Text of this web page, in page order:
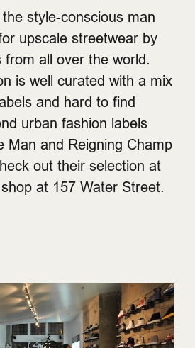
style-conscious man
upscale streetwear by
from all over the world.
is well curated with a mix
and hard to find
urban fashion labels
Man and Reigning Champ
out their selection at
at 157 Water Street.